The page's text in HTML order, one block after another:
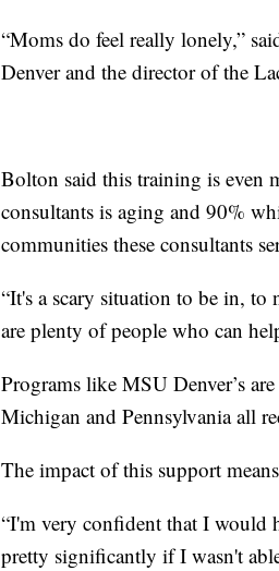
“Moms do feel really lonely,”
Denver and the director of the
Bolton said this training is even
consultants is aging and 90%
communities these consultants
“It's a scary situation to be in,
are plenty of people who can
Programs like MSU Denver’s
Michigan and Pennsylvania all
The impact of this support
“I'm very confident that I would
pretty significantly if I wasn't